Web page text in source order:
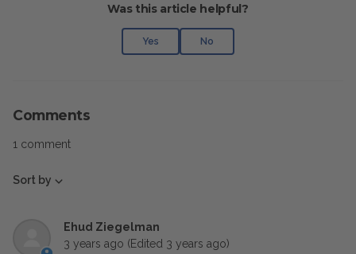
Was this article helpful?
Yes No
Comments
1 comment
Sort by
Ehud Ziegelman
3 years ago (Edited 3 years ago)